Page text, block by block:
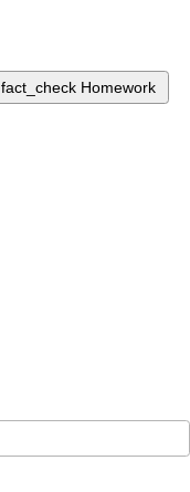
fact_check Homework